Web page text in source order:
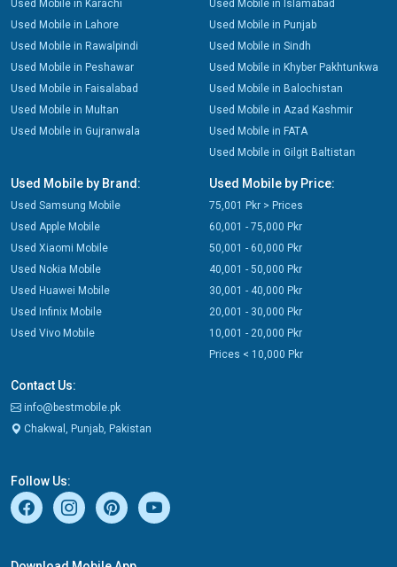
Used Mobile in Karachi
Used Mobile in Lahore
Used Mobile in Rawalpindi
Used Mobile in Peshawar
Used Mobile in Faisalabad
Used Mobile in Multan
Used Mobile in Gujranwala
Used Mobile in Islamabad
Used Mobile in Punjab
Used Mobile in Sindh
Used Mobile in Khyber Pakhtunkwa
Used Mobile in Balochistan
Used Mobile in Azad Kashmir
Used Mobile in FATA
Used Mobile in Gilgit Baltistan
Used Mobile by Brand:
Used Samsung Mobile
Used Apple Mobile
Used Xiaomi Mobile
Used Nokia Mobile
Used Huawei Mobile
Used Infinix Mobile
Used Vivo Mobile
Used Mobile by Price:
75,001 Pkr > Prices
60,001 - 75,000 Pkr
50,001 - 60,000 Pkr
40,001 - 50,000 Pkr
30,001 - 40,000 Pkr
20,001 - 30,000 Pkr
10,001 - 20,000 Pkr
Prices < 10,000 Pkr
Contact Us:
info@bestmobile.pk
Chakwal, Punjab, Pakistan
Follow Us: